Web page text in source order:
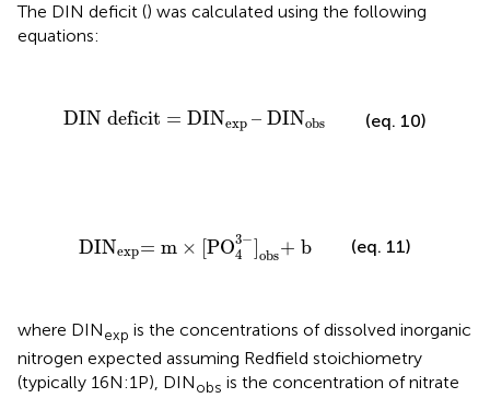
The DIN deficit () was calculated using the following
equations:
DIN deficit = DINexp – DINobs
DIN deficit = DIN – DIN (eq. 10)
DINexp= m × [PO3−
4
]obs+ b
DIN [PO 43 obs
(eq. 11)
where DINexp is the concentrations of dissolved inorganic
nitrogen expected assuming Redfield stoichiometry
(typically 16N:1P), DINobs is the concentration of nitrate